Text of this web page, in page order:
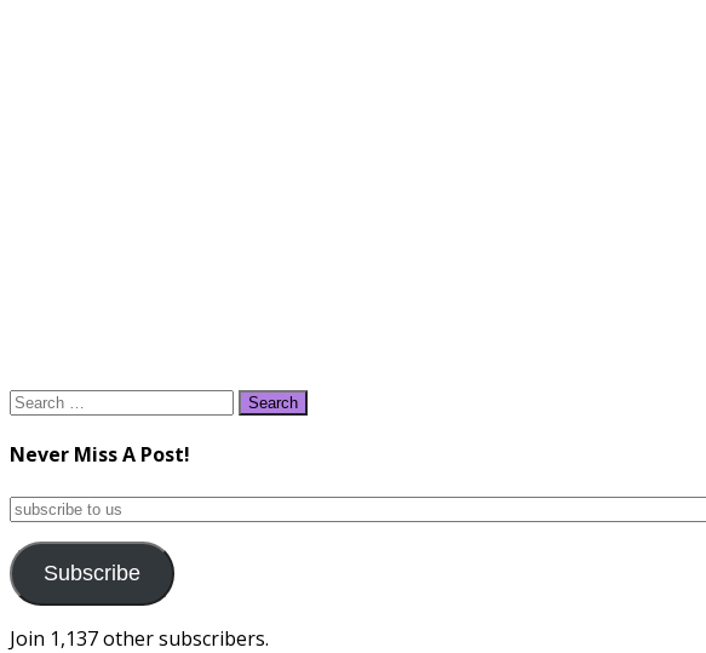
Search
Never Miss A Post!
subscribe
us
Subscribe
Join 1,137 other subscribers.